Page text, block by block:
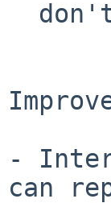
-
can